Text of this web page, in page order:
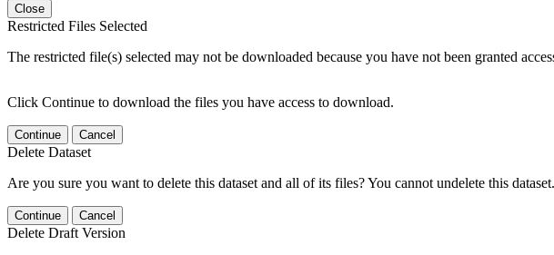
Close
Restricted Files Selected
The restricted file(s) selected may not be downloaded because you have not been granted
Click Continue to download the files you have access to download.
Continue Cancel
Delete Dataset
Are you sure you want to delete this dataset and all of its files? You cannot undelete this dataset.
Continue Cancel
Delete Draft Version